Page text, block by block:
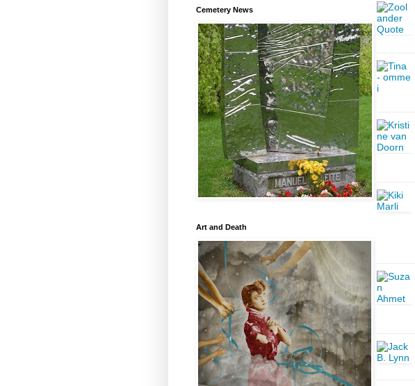
Cemetery News
Art and Death